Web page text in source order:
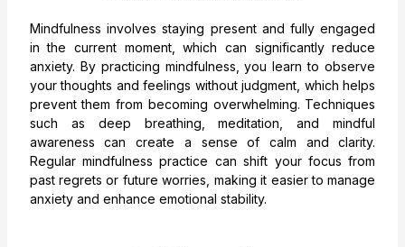
Mindfulness involves staying present and fully engaged
in the current moment, which can significantly reduce
anxiety. By practicing mindfulness, you learn to observe
your thoughts and feelings without judgment, which helps
prevent them from becoming overwhelming. Techniques
such as deep breathing, meditation, and mindful
awareness can create a sense of calm and clarity.
Regular mindfulness practice can shift your focus from
past regrets or future worries, making it easier to manage
anxiety and enhance emotional stability.